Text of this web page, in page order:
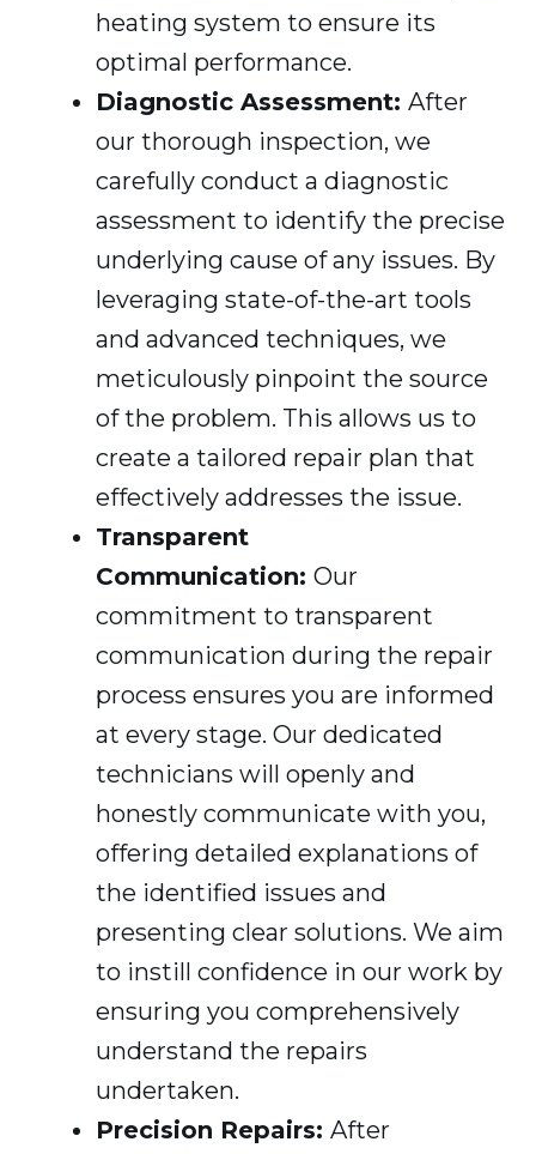
heating system to ensure its
optimal performance.
Diagnostic Assessment: After
our thorough inspection, we
carefully conduct a diagnostic
assessment to identify the precise
underlying cause of any issues. By
leveraging state-of-the-art tools
and advanced techniques, we
meticulously pinpoint the source
of the problem. This allows us to
create a tailored repair plan that
effectively addresses the issue.
Transparent
Communication: Our
commitment to transparent
communication during the repair
process ensures you are informed
at every stage. Our dedicated
technicians will openly and
honestly communicate with you,
offering detailed explanations of
the identified issues and
presenting clear solutions. We aim
to instill confidence in our work by
ensuring you comprehensively
understand the repairs
undertaken.
Precision Repairs: After